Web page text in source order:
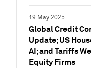
19 May 2025
Global Credit
Update; US
AI; and Tariffs
Equity Firms